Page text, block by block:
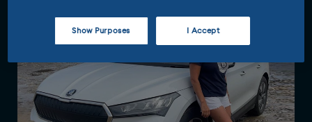
Show Purposes I Accept